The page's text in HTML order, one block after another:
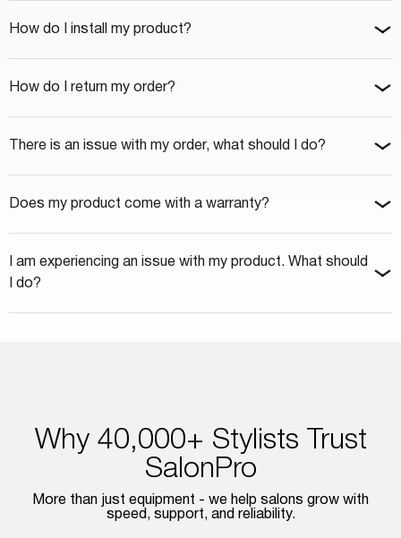
How do I install my product?
How do I return my order?
There is an issue with my order, what should I do?
Does my product come with a warranty?
I am experiencing an issue with my product. What should
I do?
Why 40,000+ Stylists Trust
SalonPro
More than just equipment - we help salons grow with
speed, support, and reliability.